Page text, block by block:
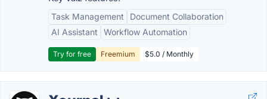
Task Management
Document Collaboration
AI Assistant
Workflow Automation
Try for free Freemium $5.0 / Monthly